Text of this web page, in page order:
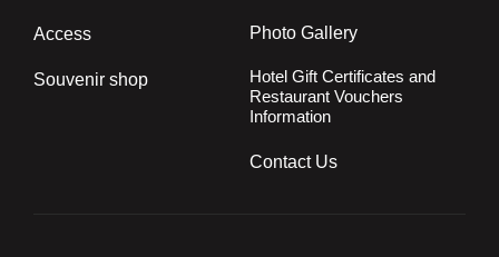
Access
Souvenir shop
Photo Gallery
Hotel Gift Certificates and
Restaurant Vouchers
Information
Contact Us